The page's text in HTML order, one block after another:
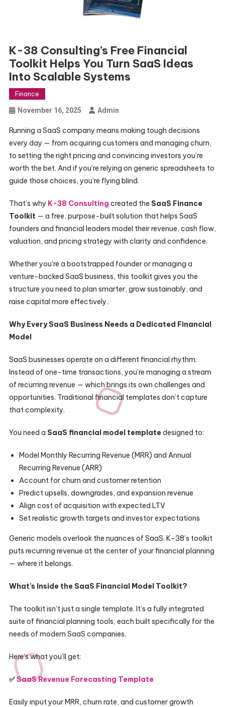
K-38 Consulting’s Free Financial
Toolkit Helps You Turn SaaS Ideas
Into Scalable Systems
Finance
November 16, 2025 Admin
Running a SaaS company means making tough decisions
every day — from acquiring customers and managing churn,
to setting the right pricing and convincing investors you’re
worth the bet. And if you’re relying on generic spreadsheets to
guide those choices, you’re flying blind.
That’s why K-38 Consulting created the SaaS Finance
Toolkit — a free, purpose-built solution that helps SaaS
founders and financial leaders model their revenue, cash flow,
valuation, and pricing strategy with clarity and confidence.
Whether you’re a bootstrapped founder or managing a
venture-backed SaaS business, this toolkit gives you the
structure you need to plan smarter, grow sustainably, and
raise capital more effectively.
Why Every SaaS Business Needs a Dedicated Financial
Model
SaaS businesses operate on a different financial rhythm.
Instead of one-time transactions, you’re managing a stream
of recurring revenue — which brings its own challenges and
opportunities. Traditional financial templates don’t capture
that complexity.
You need a SaaS financial model templatedesigned to:
Model Monthly Recurring Revenue (MRR) and Annual
Recurring Revenue (ARR)
Account for churn and customer retention
Predict upsells, downgrades, and expansion revenue
Align cost of acquisition with expected LTV
Set realistic growth targets and investor expectations
Generic models overlook the nuances of SaaS. K-38’s toolkit
puts recurring revenue at the center of your financial planning
— where it belongs.
What’s Inside the SaaS Financial Model Toolkit?
The toolkit isn’t just a single template. It’s a fully integrated
suite of financial planning tools, each built specifically for the
needs of modern SaaS companies.
Here’s what you’ll get:
✅ SaaS Revenue Forecasting Template
Easily input your MRR, churn rate, and customer growth